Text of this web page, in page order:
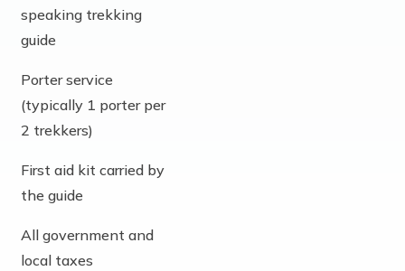
speaking trekking
guide
Porter service
(typically 1 porter per
2 trekkers)
First aid kit carried by
the guide
All government and
local taxes